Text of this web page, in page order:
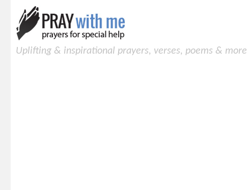
Uplifting & inspirational prayers, verses, poems & more